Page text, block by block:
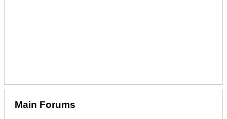
Main Forums